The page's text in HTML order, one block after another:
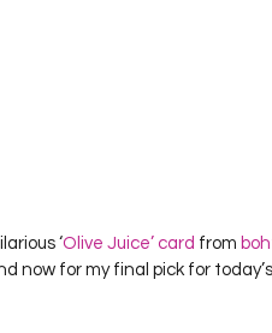
‘
Olive Juice’ card from
now for my final pick for